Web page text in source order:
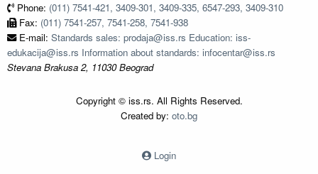
Phone: (011) 7541-421, 3409-301, 3409-335, 6547-293, 3409-310
Fax: (011) 7541-257, 7541-258, 7541-938
E-mail: Standards sales: prodaja@iss.rs Education: iss-
edukacija@iss.rs Information about standards: infocentar@iss.rs
Stevana Brakusa 2, 11030 Beograd
Copyright © iss.rs. All Rights Reserved.
Created by: oto.bg
Login